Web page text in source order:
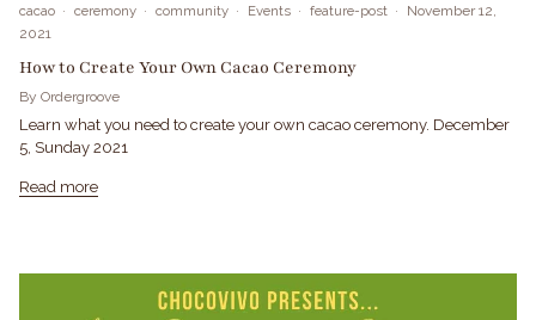
cacao ceremony community Events feature-post
November 12,
2021
How to Create Your Own Cacao Ceremony
By Ordergroove
Learn what you need to create your own cacao ceremony. December
5, Sunday 2021
Read more